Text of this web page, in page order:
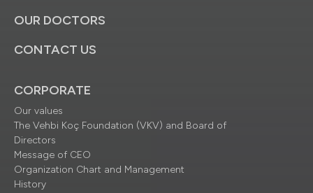
OUR DOCTORS
CONTACT US
CORPORATE
Our values
The Vehbi Koç Foundation (VKV) and Board of
Directors
Message of CEO
Organization Chart and Management
History